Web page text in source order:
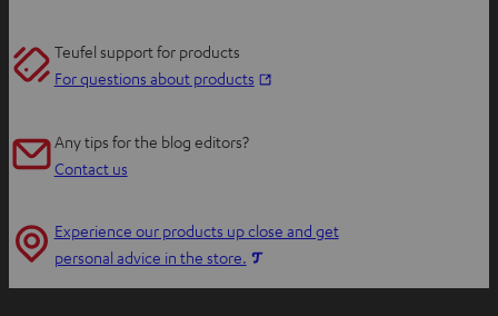
Teufel support for products
For questions about products
n
e
Any tips for the blog editors?
Contact us
Experience our products up close and get
personal advice in the store.